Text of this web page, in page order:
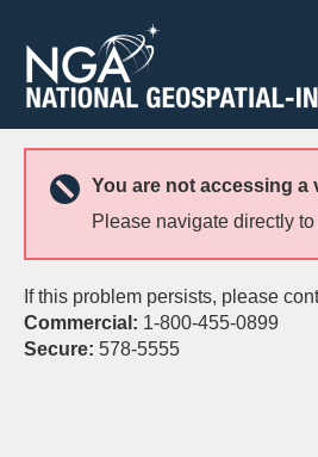
You are not accessing a
Please navigate directly
If this problem persists, please
Commercial: 1-800-455-0899
Secure: 578-5555